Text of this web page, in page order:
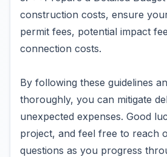
construction costs, ensure
permit fees, potential impact
connection costs.
By following these guidelines
thoroughly, you can mitigate
unexpected expenses. Good
project, and feel free to reach
questions as you progress